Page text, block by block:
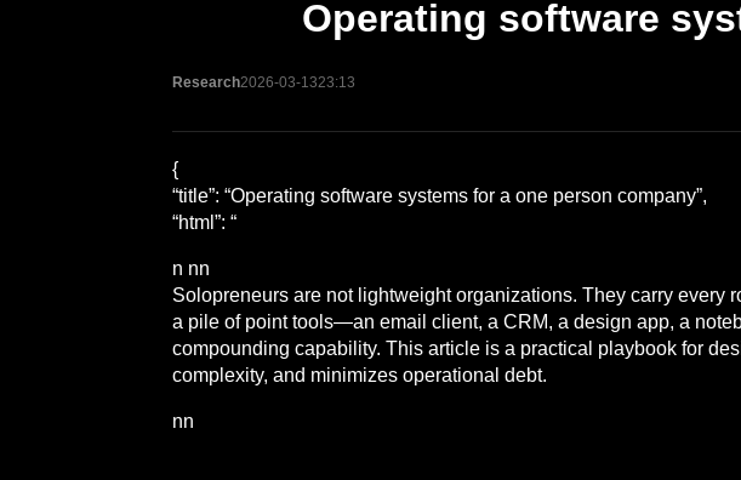
Operating software
Research2026-03-1323:13
{
“title”: “Operating software systems for a one person company”,
“html”: “
n nn
Solopreneurs are not lightweight organizations. They carry every
a pile of point tools—an email client, a CRM, a design app, a
compounding capability. This article is a practical playbook for
complexity, and minimizes operational debt.
nn